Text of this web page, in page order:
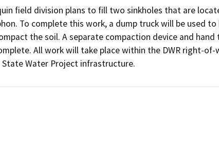
field division plans to fill two sinkholes that are
To complete this work, a dump truck will be used
the soil. A separate compaction device and
All work will take place within the DWR right-
State Water Project infrastructure.